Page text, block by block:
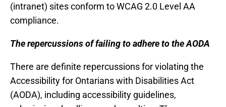
(intranet) sites conform to WCAG 2.0 Level AA
compliance.
The repercussions of failing to adhere to the AODA
There are definite repercussions for violating the
Accessibility for Ontarians with Disabilities Act
(AODA), including accessibility guidelines,